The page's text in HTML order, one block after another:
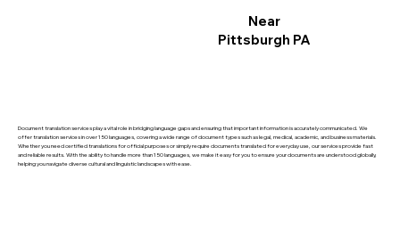
Document translation services play a vital role in bridging language gaps and ensuring that important information is accurately communicated. We
offer translation services in over 150 languages, covering a wide range of document types such as legal, medical, academic, and business materials.
Whether you need certified translations for official purposes or simply require documents translated for everyday use, our services provide fast
and reliable results. With the ability to handle more than 150 languages, we make it easy for you to ensure your documents are understood globally,
helping you navigate diverse cultural and linguistic landscapes with ease.
Near
Pittsburgh PA